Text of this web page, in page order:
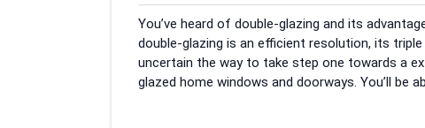
September
2023
Comments
You’ve heard of double-glazing and its
double-glazing is an efficient resolution, its
uncertain the way to take step one towards a
glazed home windows and doorways. You’ll be